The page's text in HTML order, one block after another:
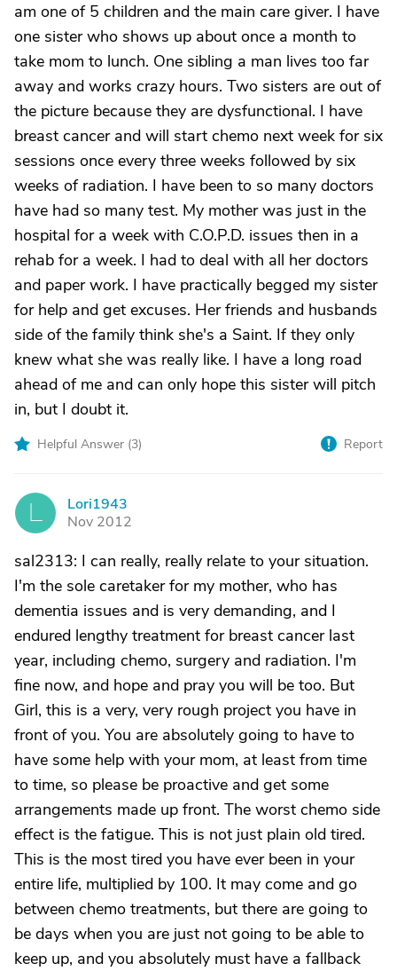
am one of 5 children and the main care giver. I have
one sister who shows up about once a month to
take mom to lunch. One sibling a man lives too far
away and works crazy hours. Two sisters are out of
the picture because they are dysfunctional. I have
breast cancer and will start chemo next week for six
sessions once every three weeks followed by six
weeks of radiation. I have been to so many doctors
have had so many test. My mother was just in the
hospital for a week with C.O.P.D. issues then in a
rehab for a week. I had to deal with all her doctors
and paper work. I have practically begged my sister
for help and get excuses. Her friends and husbands
side of the family think she's a Saint. If they only
knew what she was really like. I have a long road
ahead of me and can only hope this sister will pitch
in, but I doubt it.
Helpful Answer (3) Report
Lori1943
Nov 2012
sal2313: I can really, really relate to your situation.
I'm the sole caretaker for my mother, who has
dementia issues and is very demanding, and I
endured lengthy treatment for breast cancer last
year, including chemo, surgery and radiation. I'm
fine now, and hope and pray you will be too. But
Girl, this is a very, very rough project you have in
front of you. You are absolutely going to have to
have some help with your mom, at least from time
to time, so please be proactive and get some
arrangements made up front. The worst chemo side
effect is the fatigue. This is not just plain old tired.
This is the most tired you have ever been in your
entire life, multiplied by 100. It may come and go
between chemo treatments, but there are going to
be days when you are just not going to be able to
keep up, and you absolutely must have a fallback